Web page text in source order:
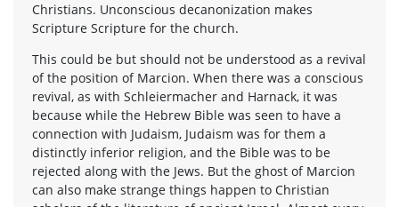
Christians. Unconscious decanonization makes
Scripture Scripture for the church.
This could be but should not be understood as a revival
of the position of Marcion. When there was a conscious
revival, as with Schleiermacher and Harnack, it was
because while the Hebrew Bible was seen to have a
connection with Judaism, Judaism was for them a
distinctly inferior religion, and the Bible was to be
rejected along with the Jews. But the ghost of Marcion
can also make strange things happen to Christian